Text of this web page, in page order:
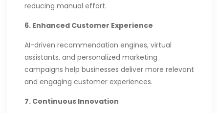
reducing manual effort.
6. Enhanced Customer Experience
AI-driven recommendation engines, virtual
assistants, and personalized marketing
campaigns help businesses deliver more relevant
and engaging customer experiences.
7. Continuous Innovation